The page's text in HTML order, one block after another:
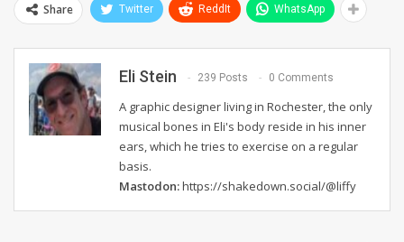
Share Twitter ReddIt WhatsApp
Eli Stein 239 Posts 0 Comments
A graphic designer living in Rochester, the only
musical bones in Eli's body reside in his inner
ears, which he tries to exercise on a regular
basis.
Mastodon:https://shakedown.social/@liffy